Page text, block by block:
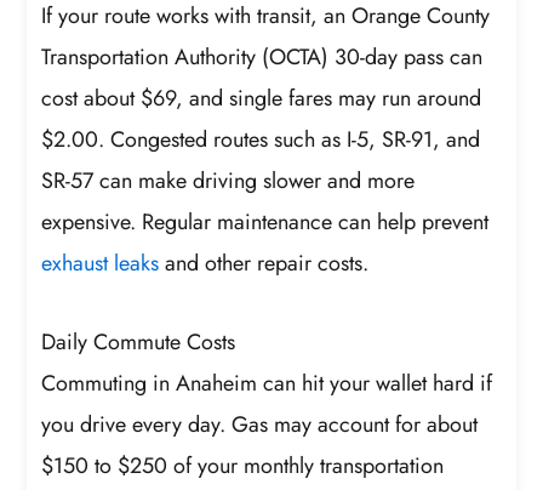
If your route works with transit, an Orange County
Transportation Authority (OCTA) 30-day pass can
cost about $69, and single fares may run around
$2.00. Congested routes such as I-5, SR-91, and
SR-57 can make driving slower and more
expensive. Regular maintenance can help prevent
exhaust leaksand other repair costs.
Daily Commute Costs
Commuting in Anaheim can hit your wallet hard if
you drive every day. Gas may account for about
$150 to $250 of your monthly transportation